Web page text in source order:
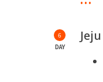
6
DAY